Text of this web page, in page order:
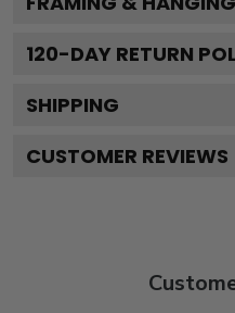
120-DAY RETURN
SHIPPING
CUSTOMER REVIEWS